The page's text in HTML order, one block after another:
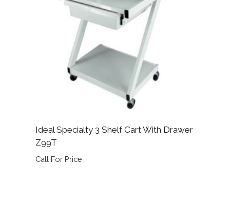
Ideal Specialty 3 Shelf Cart With Drawer
Z99T
Call For Price